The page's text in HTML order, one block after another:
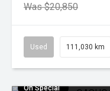
Was $20,850
Used 111,030 km
On Special